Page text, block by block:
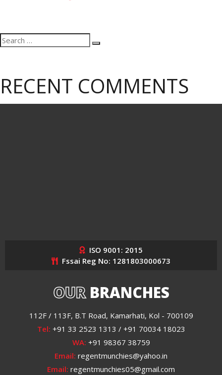
Search
for:
Search
RECENT COMMENTS
ISO 9001: 2015
Fssai Reg No: 1281803000673
OURBRANCHES
112F / 113F, B.T Road, Kamarhati, Kol - 700109
Tel: +91 33 2523 1313 / +91 70034 18023
WA: +91 98367 38759
Email: regentmunchies@yahoo.in
Email: regentmunchies05@gmail.com